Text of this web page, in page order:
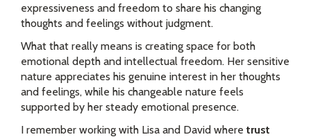
expressiveness and freedom to share his changing
thoughts and feelings without judgment.
What that really means is creating space for both
emotional depth and intellectual freedom. Her sensitive
nature appreciates his genuine interest in her thoughts
and feelings, while his changeable nature feels
supported by her steady emotional presence.
I remember working with Lisa and David where trust